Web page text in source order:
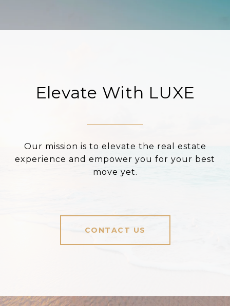
Elevate With LUXE
Our mission is to elevate the real estate
experience and empower you for your best
move yet.
CONTACT US